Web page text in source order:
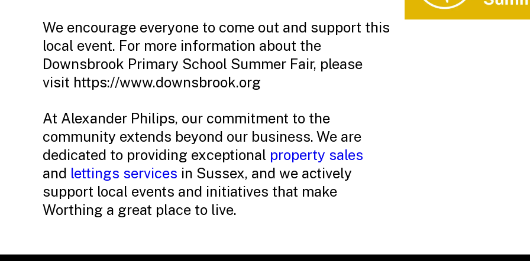
We encourage everyone to come out and support this
local event. For more information about the
Downsbrook Primary School Summer Fair, please
visit https://www.downsbrook.org
At Alexander Philips, our commitment to the
community extends beyond our business. We are
dedicated to providing exceptional property sales
and lettings services in Sussex, and we actively
support local events and initiatives that make
Worthing a great place to live.